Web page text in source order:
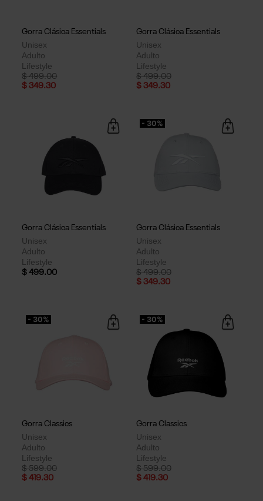
Gorra Clásica Essentials
Unisex
Adulto
Lifestyle
Price reduced from
$ 499.00to
$ 349.30
Gorra Clásica Essentials
Unisex
Adulto
Lifestyle
Price reduced from
$ 499.00to
$ 349.30
Gorra Clásica Essentials
Unisex
Adulto
Lifestyle
$ 499.00
- 30%
Gorra Clásica Essentials
Unisex
Adulto
Lifestyle
Price reduced from
$ 499.00to
$ 349.30
- 30%
Gorra Classics
Unisex
Adulto
Lifestyle
Price reduced from
$ 599.00to
$ 419.30
- 30%
Gorra Classics
Unisex
Adulto
Lifestyle
Price reduced from
$ 599.00to
$ 419.30